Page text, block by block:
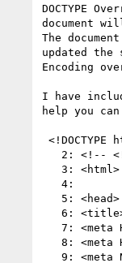
DOCTYPE
document
The
updated the
Encoding
I have
help you
2: